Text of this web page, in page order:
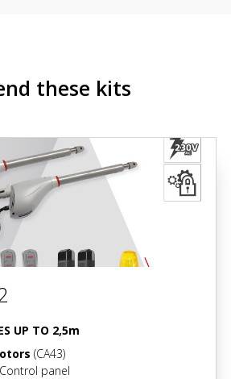
these kits
UP TO 2,5m
(CA43)
Control panel